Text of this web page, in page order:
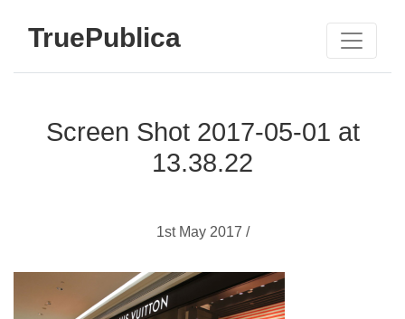
TruePublica
Screen Shot 2017-05-01 at
13.38.22
1st May 2017 /